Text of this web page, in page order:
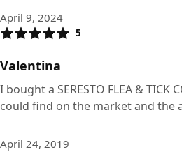
April 9, 2024
5
Valentina
I bought a SERESTO FLEA &
could find on the market and the
April 24, 2019